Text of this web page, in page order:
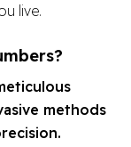
live.
methods